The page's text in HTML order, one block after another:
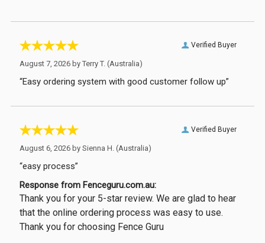
Verified Buyer
August 7, 2026 by Terry T. (Australia)
“Easy ordering system with good customer follow up”
Verified Buyer
August 6, 2026 by Sienna H. (Australia)
“easy process”
Response from Fenceguru.com.au:
Thank you for your 5-star review. We are glad to hear
that the online ordering process was easy to use.
Thank you for choosing Fence Guru